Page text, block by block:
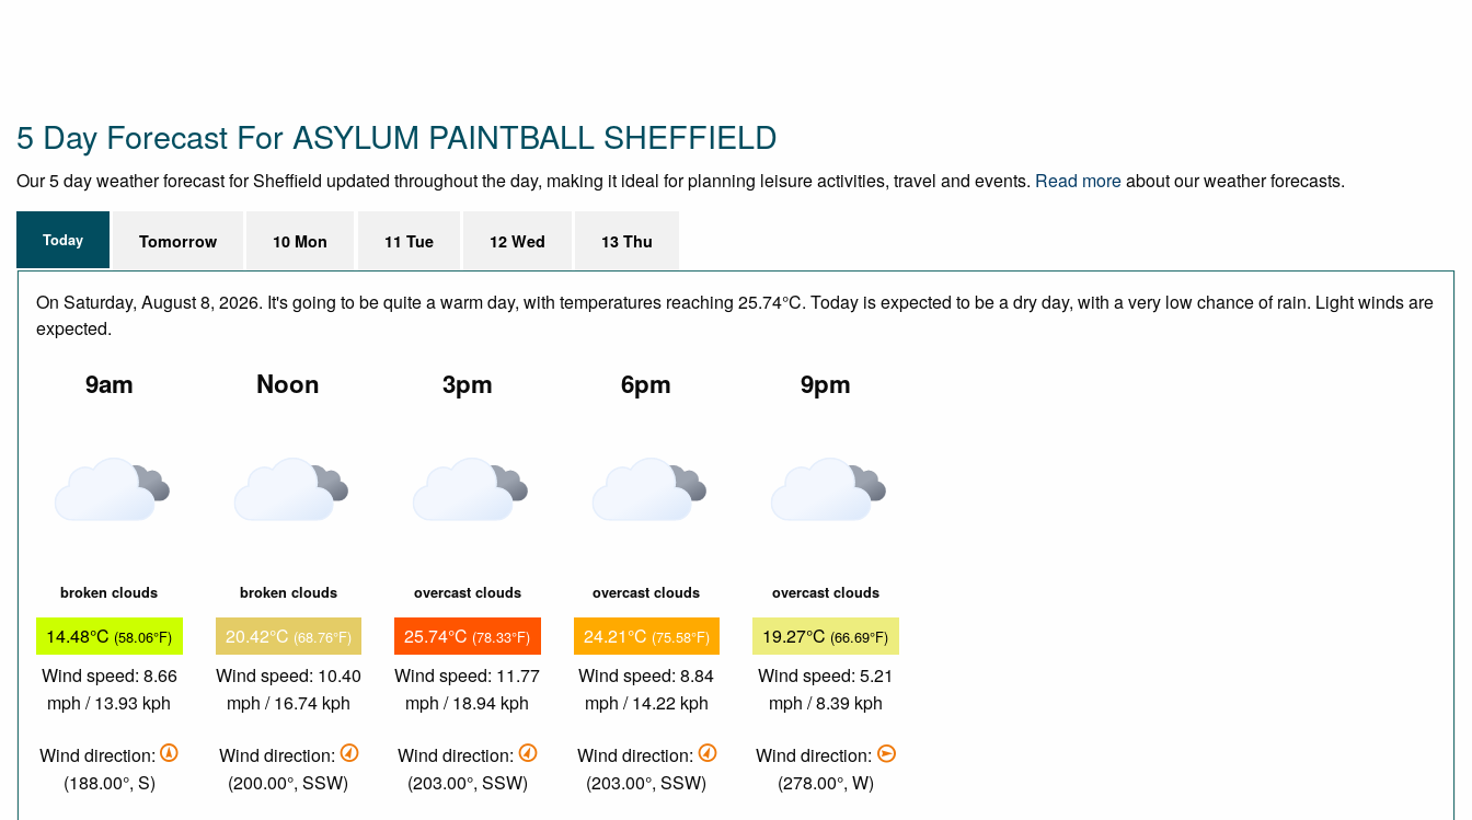
5 Day Forecast For ASYLUM PAINTBALL SHEFFIELD
Our 5 day weather forecast for Sheffield updated throughout the day, making it ideal for planning leisure activities, travel and events. Read moreabout our weather forecasts.
Today Tomorrow 10 Mon 11 Tue 12 Wed 13 Thu
On Saturday, August 8, 2026. It's going to be quite a warm day, with temperatures reaching 25.74°C. Today is expected to be a dry day, with a very low chance of rain. Light winds are
expected.
9am
broken clouds
14.48°C (58.06°F)
Wind speed: 8.66
mph / 13.93 kph
Wind direction:
(188.00°, S)
Noon
broken clouds
20.42°C (68.76°F)
Wind speed: 10.40
mph / 16.74 kph
Wind direction:
(200.00°, SSW)
3pm
overcast clouds
25.74°C (78.33°F)
Wind speed: 11.77
mph / 18.94 kph
Wind direction:
(203.00°, SSW)
6pm
overcast clouds
24.21°C (75.58°F)
Wind speed: 8.84
mph / 14.22 kph
Wind direction:
(203.00°, SSW)
9pm
overcast clouds
19.27°C (66.69°F)
Wind speed: 5.21
mph / 8.39 kph
Wind direction:
(278.00°, W)